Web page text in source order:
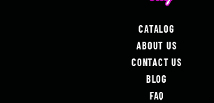
CATALOG
ABOUT US
CONTACT US
BLOG
FAQ